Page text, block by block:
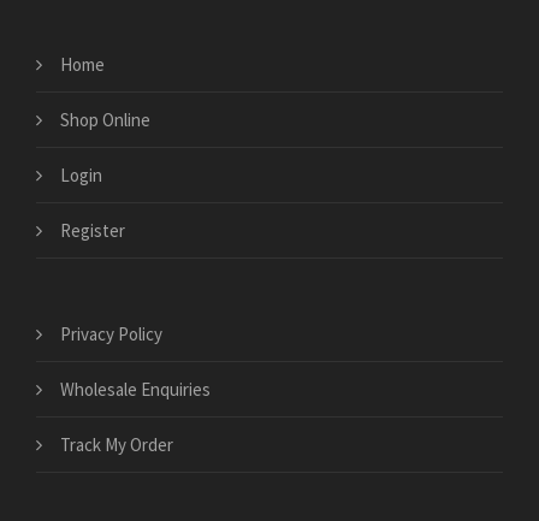
Home
Shop Online
Login
Register
Privacy Policy
Wholesale Enquiries
Track My Order